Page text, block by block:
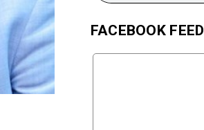
FACEBOOK FEED